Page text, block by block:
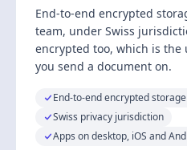
End-to-end encrypted
team, under Swiss
encrypted too, which is the
you send a document on.
End-to-end encrypted
Swiss privacy jurisdiction
Apps on desktop, iOS and